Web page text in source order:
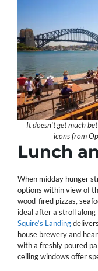
It doesn’t get much
icons from
Lunch
When midday hunger
options within view of
wood-fired pizzas,
ideal after a stroll
Squire’s Landing
house brewery and
with a freshly poured
ceiling windows offer